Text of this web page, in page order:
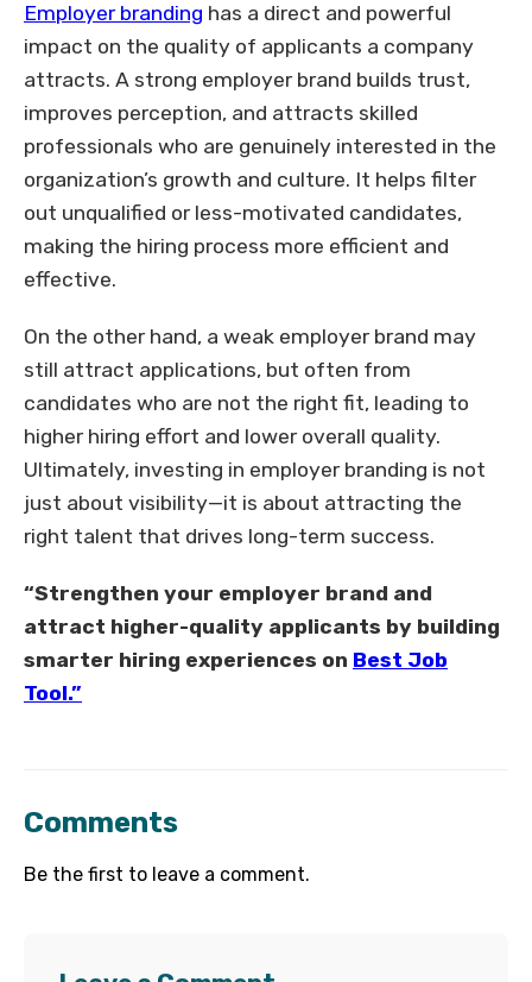
Employer branding has a direct and powerful
impact on the quality of applicants a company
attracts. A strong employer brand builds trust,
improves perception, and attracts skilled
professionals who are genuinely interested in the
organization’s growth and culture. It helps filter
out unqualified or less-motivated candidates,
making the hiring process more efficient and
effective.
On the other hand, a weak employer brand may
still attract applications, but often from
candidates who are not the right fit, leading to
higher hiring effort and lower overall quality.
Ultimately, investing in employer branding is not
just about visibility—it is about attracting the
right talent that drives long-term success.
“Strengthen your employer brand and
attract higher-quality applicants by building
smarter hiring experiences on Best Job
Tool.”
Comments
Be the first to leave a comment.